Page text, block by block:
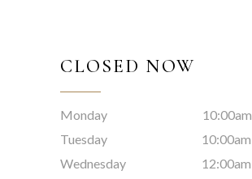
CLOSED NOW
Monday 10:00am
Tuesday
10:00am
Wednesday
12:00am